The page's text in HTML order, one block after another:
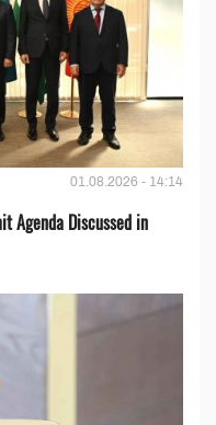
01.08.2026 - 14:14
Agenda Discussed in